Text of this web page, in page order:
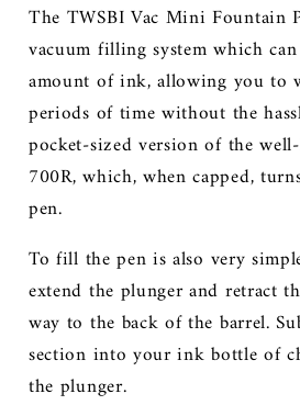
The TWSBI Vac Mini Fountain
vacuum filling system which
amount of ink, allowing you to
periods of time without the
pocket-sized version of the
700R, which, when capped,
pen.
To fill the pen is also very
extend the plunger and retract
way to the back of the barrel.
section into your ink bottle of
the plunger.